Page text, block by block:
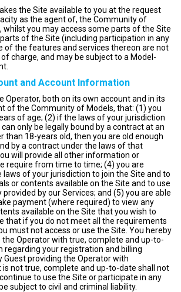
the Site available to you at the request
as the agent of, the Community of
whilst you may access some parts of the Site
of the Site (including participation in any
of the features and services thereon are not
charge, and may be subject to a Model-
and Account Information
Operator, both on its own account and in its
of the Community of Models, that: (1) you
of age; (2) if the laws of your jurisdiction
only be legally bound by a contract at an
than 18-years old, then you are old enough
by a contract under the laws of that
will provide all other information or
require from time to time; (4) you are
of your jurisdiction to join the Site and to
or contents available on the Site and to use
by our Services; and (5) you are able
payment (where required) to view any
available on the Site that you wish to
that if you do not meet all the requirements
must not access or use the Site. You hereby
the Operator with true, complete and up-to-
regarding your registration and billing
Guest providing the Operator with
not true, complete and up-to-date shall not
to use the Site or participate in any
subject to civil and criminal liability.